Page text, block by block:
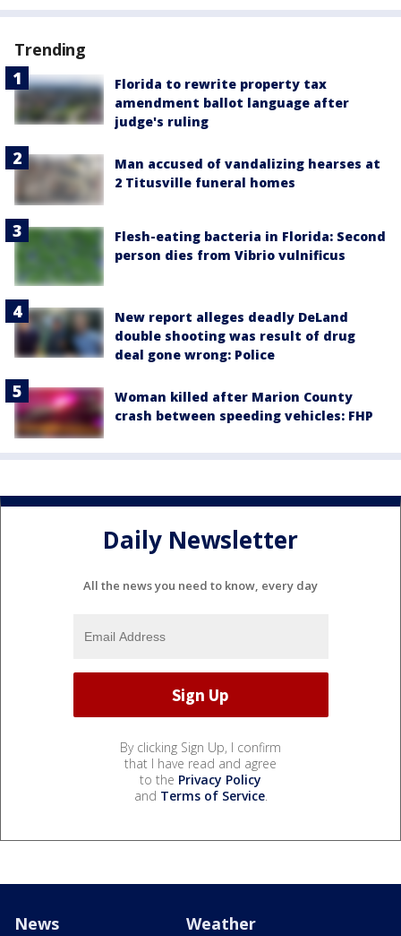
Trending
Florida to rewrite property tax
amendment ballot language after
judge's ruling
Man accused of vandalizing hearses at
2 Titusville funeral homes
Flesh-eating bacteria in Florida: Second
person dies from Vibrio vulnificus
New report alleges deadly DeLand
double shooting was result of drug
deal gone wrong: Police
Woman killed after Marion County
crash between speeding vehicles: FHP
Daily Newsletter
All the news you need to know, every day
By clicking Sign Up, I confirm
that I have read and agree
to the Privacy Policy
and Terms of Service.
News Weather